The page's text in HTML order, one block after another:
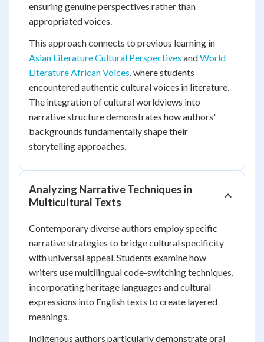
ensuring genuine perspectives rather than
appropriated voices.
This approach connects to previous learning in
Asian Literature Cultural Perspectives andWorld
Literature African Voices, where students
encountered authentic cultural voices in literature.
The integration of cultural worldviews into
narrative structure demonstrates how authors'
backgrounds fundamentally shape their
storytelling approaches.
Analyzing Narrative Techniques in
Multicultural Texts
Contemporary diverse authors employ specific
narrative strategies to bridge cultural specificity
with universal appeal. Students examine how
writers use multilingual code-switching techniques,
incorporating heritage languages and cultural
expressions into English texts to create layered
meanings.
Indigenous authors particularly demonstrate oral